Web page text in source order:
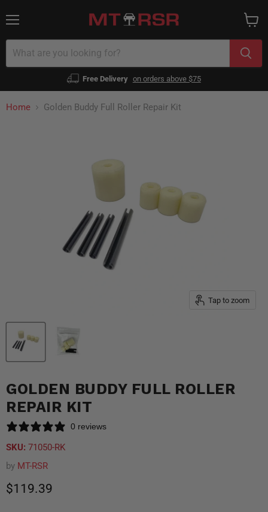
Free Delivery on orders above $75
cart
Home Golden Buddy Full Roller Repair Kit
Tap to zoom
GOLDEN BUDDY FULL ROLLER
REPAIR KIT
0 reviews
SKU: 71050-RK
by MT-RSR
Current price
$119.39